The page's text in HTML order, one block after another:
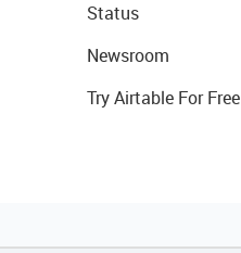
Status
Newsroom
Try Airtable For Free